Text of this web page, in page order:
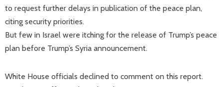
to request further delays in publication of the peace plan,
citing security priorities.
But few in Israel were itching for the release of Trump’s peace
plan before Trump’s Syria announcement.
White House officials declined to comment on this report.